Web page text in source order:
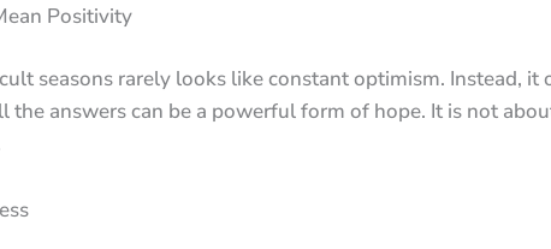
Positivity
seasons rarely looks like constant optimism. Instead,
the answers can be a powerful form of hope. It is not